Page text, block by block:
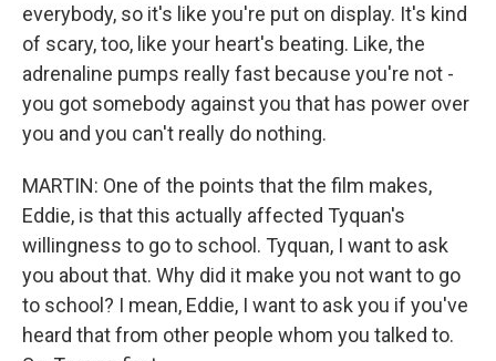
everybody, so it's like you're put on display. It's kind
of scary, too, like your heart's beating. Like, the
adrenaline pumps really fast because you're not -
you got somebody against you that has power over
you and you can't really do nothing.
MARTIN: One of the points that the film makes,
Eddie, is that this actually affected Tyquan's
willingness to go to school. Tyquan, I want to ask
you about that. Why did it make you not want to go
to school? I mean, Eddie, I want to ask you if you've
heard that from other people whom you talked to.